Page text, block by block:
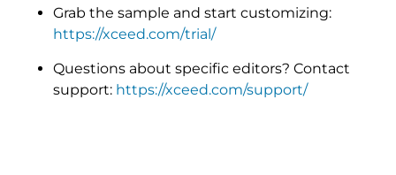
Grab the sample and start customizing:
https://xceed.com/trial/
Questions about specific editors? Contact
support: https://xceed.com/support/